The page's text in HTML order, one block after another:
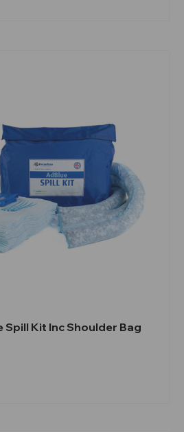
Spill Kit Inc Shoulder Bag